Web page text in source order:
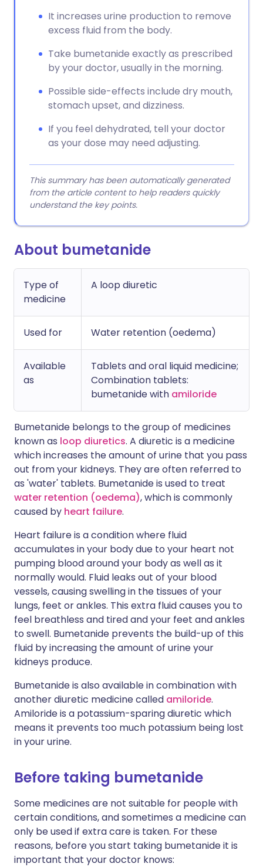
It increases urine production to remove
excess fluid from the body.
Take bumetanide exactly as prescribed
by your doctor, usually in the morning.
Possible side-effects include dry mouth,
stomach upset, and dizziness.
If you feel dehydrated, tell your doctor
as your dose may need adjusting.
This summary has been automatically generated
from the article content to help readers quickly
understand the key points.
About bumetanide
Type of
medicine
A loop diuretic
Used for Water retention (oedema)
Available
as
Tablets and oral liquid medicine;
Combination tablets:
bumetanide with amiloride
Bumetanide belongs to the group of medicines
known as loop diuretics. A diuretic is a medicine
which increases the amount of urine that you pass
out from your kidneys. They are often referred to
as 'water' tablets. Bumetanide is used to treat
water retention (oedema), which is commonly
caused by heart failure.
Heart failure is a condition where fluid
accumulates in your body due to your heart not
pumping blood around your body as well as it
normally would. Fluid leaks out of your blood
vessels, causing swelling in the tissues of your
lungs, feet or ankles. This extra fluid causes you to
feel breathless and tired and your feet and ankles
to swell. Bumetanide prevents the build-up of this
fluid by increasing the amount of urine your
kidneys produce.
Bumetanide is also available in combination with
another diuretic medicine called amiloride.
Amiloride is a potassium-sparing diuretic which
means it prevents too much potassium being lost
in your urine.
Before taking bumetanide
Some medicines are not suitable for people with
certain conditions, and sometimes a medicine can
only be used if extra care is taken. For these
reasons, before you start taking bumetanide it is
important that your doctor knows: